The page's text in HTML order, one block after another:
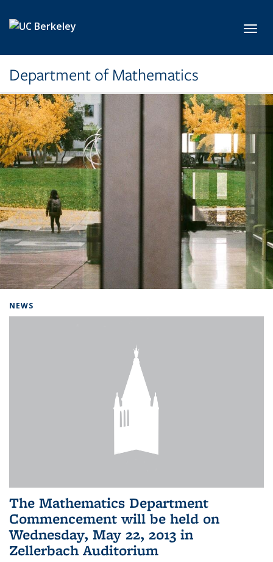
Department of Mathematics
NEWS
The Mathematics Department
Commencement will be held on
Wednesday, May 22, 2013 in
Zellerbach Auditorium